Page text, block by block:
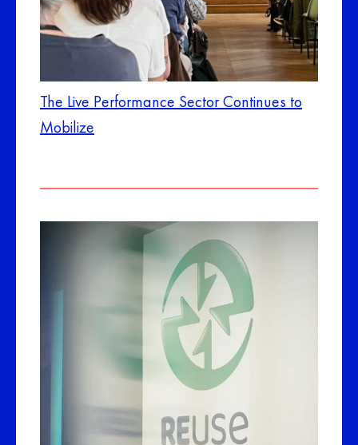
The Live Performance Sector Continues to
Mobilize